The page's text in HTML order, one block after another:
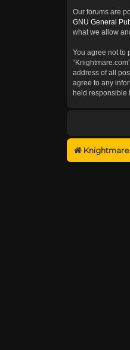
Our forums are
GNU General
what we allow
You agree not to
address of all
agree to any
held responsible